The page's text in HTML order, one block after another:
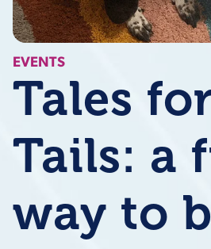
EVENTS
Tales
Tails: a
way to